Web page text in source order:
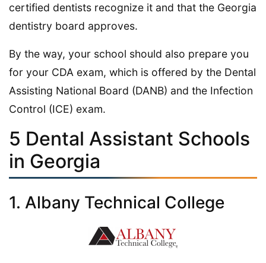
certified dentists recognize it and that the Georgia
dentistry board approves.
By the way, your school should also prepare you
for your CDA exam, which is offered by the Dental
Assisting National Board (DANB) and the Infection
Control (ICE) exam.
5 Dental Assistant Schools
in Georgia
1. Albany Technical College